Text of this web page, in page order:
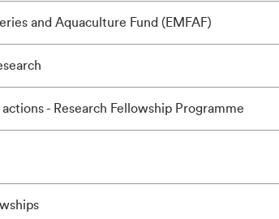
and Aquaculture Fund (EMFAF)
- Research Fellowship Programme